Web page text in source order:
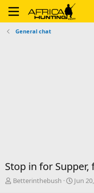
General chat
Stop in for Supper,
T
Betterinthebush
S
Jun